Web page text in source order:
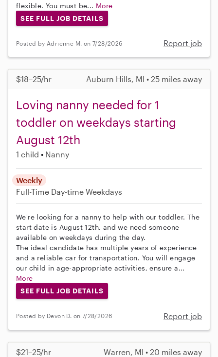
flexible. You must be... More
SEE FULL JOB DETAILS
Posted by Adrienne M. on 7/28/2026 Report job
$18–25/hr Auburn Hills, MI • 25 miles away
Loving nanny needed for 1
toddler on weekdays starting
August 12th
1 child Nanny
Weekly
Full-Time Day-time Weekdays
We're looking for a nanny to help with our toddler. The
start date is August 12th, and we need someone
available on weekdays during the day.
The ideal candidate has multiple years of experience
and a reliable car for transportation. You will engage
our child in age-appropriate activities, ensure a...
More
SEE FULL JOB DETAILS
Posted by Devon D. on 7/28/2026 Report job
$21–25/hr Warren, MI • 20 miles away